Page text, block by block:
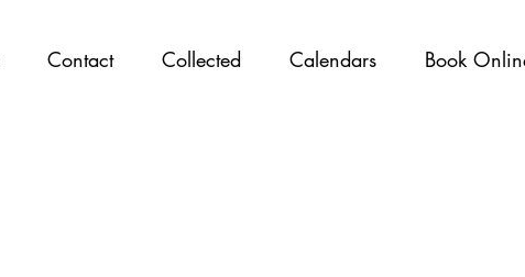
Contact Collected Calendars Book